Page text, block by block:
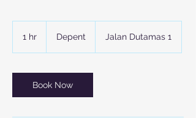
1 hr Depent Jalan Dutamas 1
Book Now